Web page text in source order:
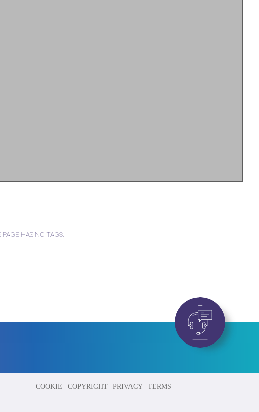
PAGE HAS NO TAGS.
TERMS
PRIVACY
COPYRIGHT
COOKIE